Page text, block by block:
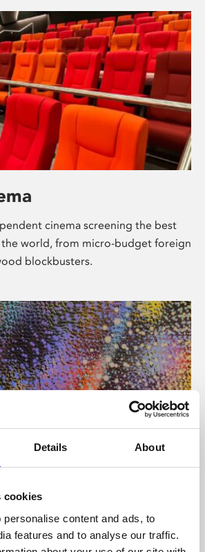
Details About
cookies
content and ads, to
features and to analyse our traffic.
cinema screening the best
world, from micro-budget foreign
blockbusters.
culture programme presents
artists from across the world,
Council England and De Montfort